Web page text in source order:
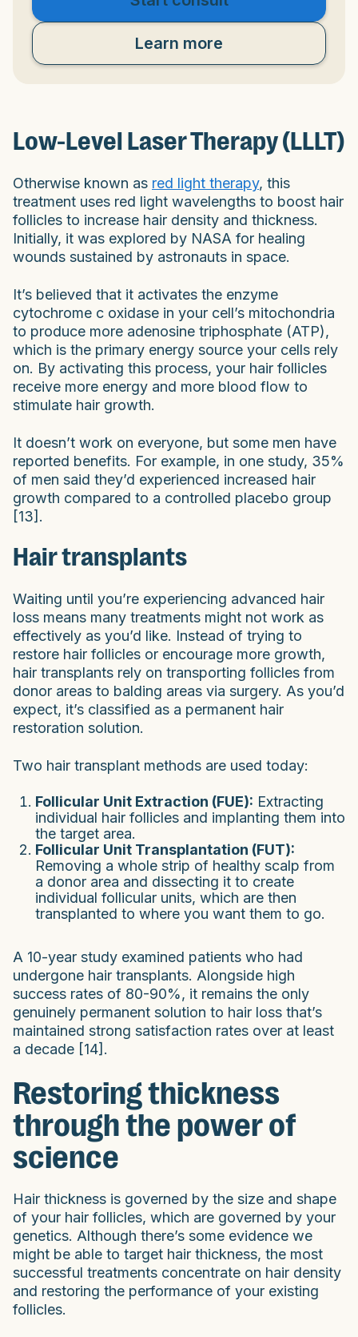
Learn more
Low-Level Laser Therapy (LLLT)
Otherwise known as red light therapy, this
treatment uses red light wavelengths to boost hair
follicles to increase hair density and thickness.
Initially, it was explored by NASA for healing
wounds sustained by astronauts in space.
It’s believed that it activates the enzyme
cytochrome c oxidase in your cell’s mitochondria
to produce more adenosine triphosphate (ATP),
which is the primary energy source your cells rely
on. By activating this process, your hair follicles
receive more energy and more blood flow to
stimulate hair growth.
It doesn’t work on everyone, but some men have
reported benefits. For example, in one study, 35%
of men said they’d experienced increased hair
growth compared to a controlled placebo group
[13].
Hair transplants
Waiting until you’re experiencing advanced hair
loss means many treatments might not work as
effectively as you’d like. Instead of trying to
restore hair follicles or encourage more growth,
hair transplants rely on transporting follicles from
donor areas to balding areas via surgery. As you’d
expect, it’s classified as a permanent hair
restoration solution.
Two hair transplant methods are used today:
Follicular Unit Extraction (FUE): Extracting
individual hair follicles and implanting them into
the target area.
Follicular Unit Transplantation (FUT):
Removing a whole strip of healthy scalp from
a donor area and dissecting it to create
individual follicular units, which are then
transplanted to where you want them to go.
A 10-year study examined patients who had
undergone hair transplants. Alongside high
success rates of 80-90%, it remains the only
genuinely permanent solution to hair loss that’s
maintained strong satisfaction rates over at least
a decade [14].
Restoring thickness
through the power of
science
Hair thickness is governed by the size and shape
of your hair follicles, which are governed by your
genetics. Although there’s some evidence we
might be able to target hair thickness, the most
successful treatments concentrate on hair density
and restoring the performance of your existing
follicles.